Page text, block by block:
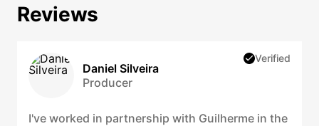
Reviews
Daniel Silveira
Producer
Verified
I've worked in partnership with Guilherme in the